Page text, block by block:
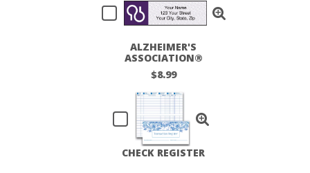
ALZHEIMER'S
ASSOCIATION®
LABELS
$8.99
CHECK REGISTER